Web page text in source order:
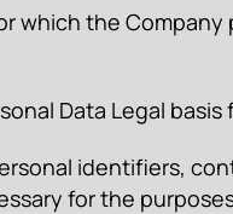
which the
Data Legal
identifiers,
for the